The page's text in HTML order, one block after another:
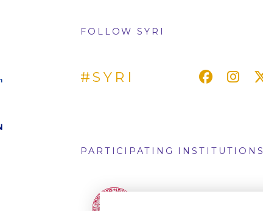
FOLLOW SYRI
#SYRI
PARTICIPATING INSTITUTIONS